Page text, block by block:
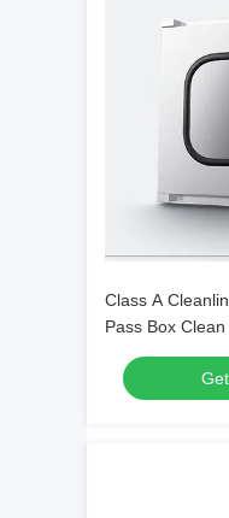
Class A
Pass Box